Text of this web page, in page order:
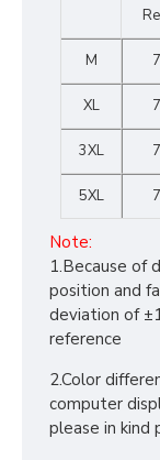
M
XL
3XL
5XL
Note:
1.Because of
position and
deviation of
reference
2.Color
computer
please in kind